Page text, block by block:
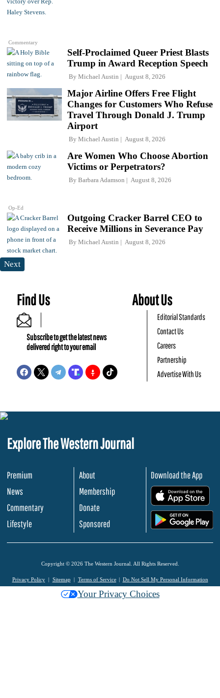
Commentary
Self-Proclaimed Queer Priest Blasts
Trump in Award Reception Speech
By Michael Austin August 8, 2026
Major Airline Offers Free Flight
Changes for Customers Who Refuse
Travel Through Donald J. Trump
Airport
By Michael Austin August 8, 2026
Op-Ed
Are Women Who Choose Abortion
Victims or Perpetrators?
By Barbara Adamson August 8, 2026
Outgoing Cracker Barrel CEO to
Receive Millions in Severance Pay
By Michael Austin August 8, 2026
Next
Find Us
Subscribe to get the latest news
delivered right to your email
About Us
Editorial Standards
Contact Us
Careers
Partnership
Advertise With Us
Explore The Western Journal
Premium
News
Commentary
Lifestyle
About
Membership
Donate
Sponsored
Download the App
Copyright © 2026 The Western Journal. All Rights Reserved.
Privacy Policy Sitemap Terms of Service Do Not Sell My Personal Information
Your Privacy Choices